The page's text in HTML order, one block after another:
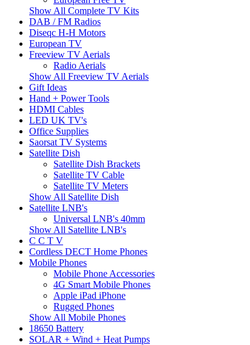
Show All Complete TV Kits
DAB / FM Radios
Diseqc H-H Motors
European TV
Freeview TV Aerials
Radio Aerials
Show All Freeview TV Aerials
Gift Ideas
Hand + Power Tools
HDMI Cables
LED UK TV's
Office Supplies
Saorsat TV Systems
Satellite Dish
Satellite Dish Brackets
Satellite TV Cable
Satellite TV Meters
Show All Satellite Dish
Satellite LNB's
Universal LNB's 40mm
Show All Satellite LNB's
C C T V
Cordless DECT Home Phones
Mobile Phones
Mobile Phone Accessories
4G Smart Mobile Phones
Apple iPad iPhone
Rugged Phones
Show All Mobile Phones
18650 Battery
SOLAR + Wind + Heat Pumps